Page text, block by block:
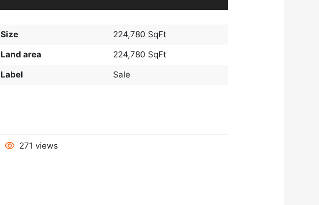
Size 224,780 SqFt
Land area 224,780 SqFt
Label Sale
271 views